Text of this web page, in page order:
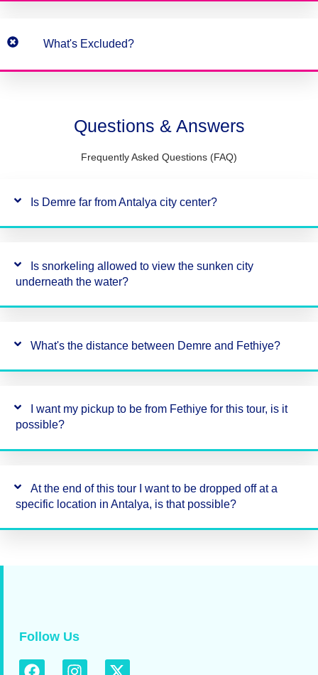
What's Excluded?
Questions & Answers
Frequently Asked Questions (FAQ)
Is Demre far from Antalya city center?
Is snorkeling allowed to view the sunken city
underneath the water?
What's the distance between Demre and Fethiye?
I want my pickup to be from Fethiye for this tour, is it
possible?
At the end of this tour I want to be dropped off at a
specific location in Antalya, is that possible?
Follow Us